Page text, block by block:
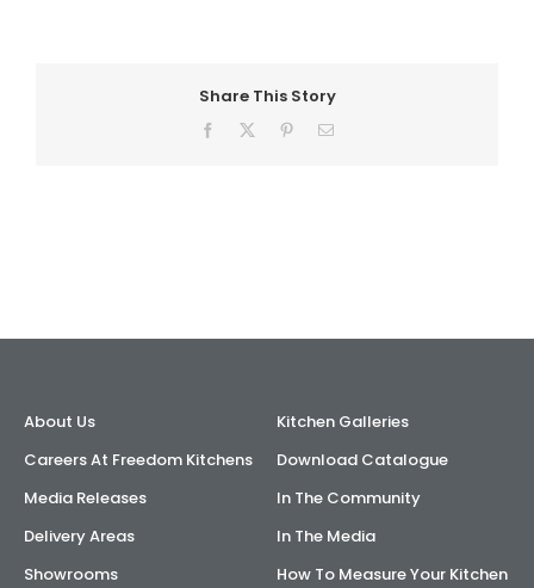
Share This Story
Facebook PinterestEmail
About Us
Careers At Freedom Kitchens
Media Releases
Delivery Areas
Showrooms
Kitchen Galleries
Download Catalogue
In The Community
In The Media
How To Measure Your Kitchen